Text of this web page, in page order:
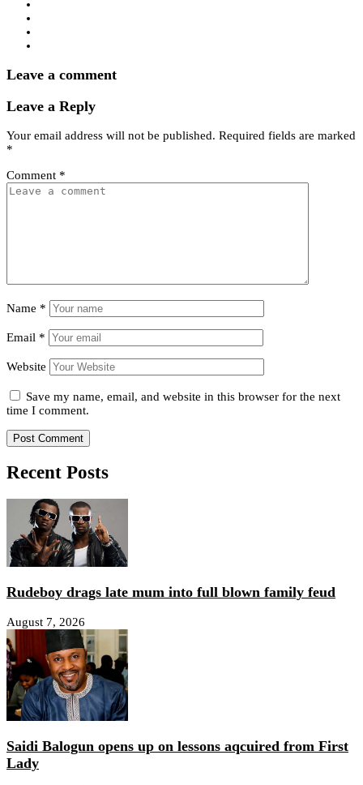
Leave a comment
Leave a Reply
Your email address will not be published. Required fields are marked
*
Comment *
Name *
Email *
Website
Save my name, email, and website in this browser for the next
time I comment.
Recent Posts
Rudeboy drags late mum into full blown family feud
August 7, 2026
Saidi Balogun opens up on lessons aqcuired from First
Lady